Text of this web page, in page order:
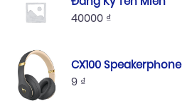
Đăng Ký Tên Miền
40000 ₫
CX100 Speakerphone
9 ₫